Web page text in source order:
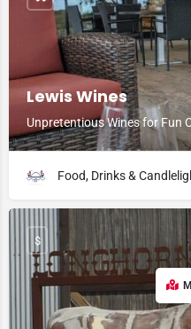
Lewis Wines
Unpretentious Wines for Fun
Food, Drinks &
$